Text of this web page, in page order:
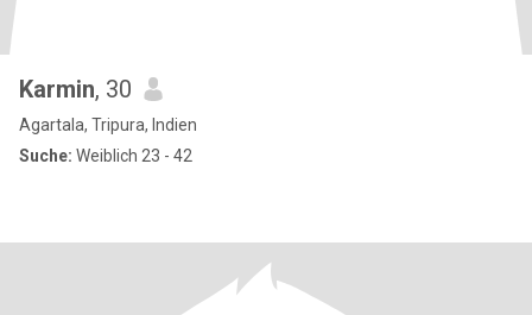
Karmin, 30
Agartala, Tripura, Indien
Suche: Weiblich 23 - 42